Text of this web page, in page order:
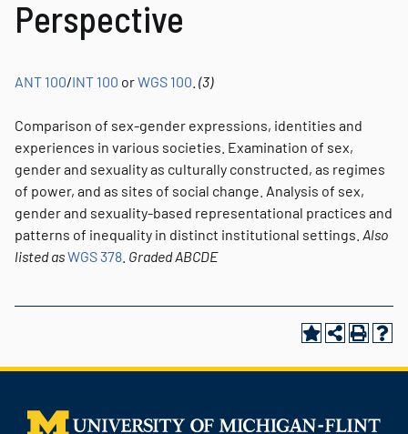
Perspective
ANT 100/INT 100 orWGS 100 (3)
Comparison of sex-gender expressions, identities and
experiences in various societies. Examination of sex,
gender and sexuality as culturally constructed, as regimes
of power, and as sites of social change. Analysis of sex,
gender and sexuality-based representational practices and
patterns of inequality in distinct institutional settings. Also
listed asWGS 378 GradedABCDE